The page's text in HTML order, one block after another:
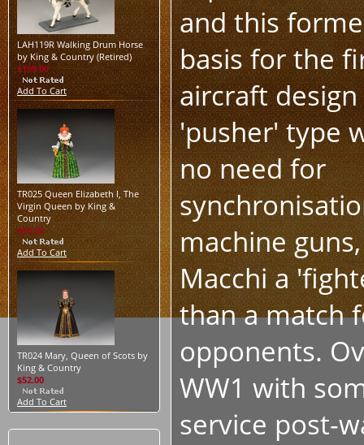
LAH119R Walking Drum Horse
by King & Country (Retired)
$199.00
Add To Cart
TR025 Queen Elizabeth I, The
Virgin Queen by King &
Country
$59.00
Add To Cart
TR024 Mary, Queen of Scots by
King & Country
$52.00
Add To Cart
and this
basis for the
aircraft design
'pusher' type
no need for
machine
Macchi a
than a match
opponents.
WW1 with
service post-